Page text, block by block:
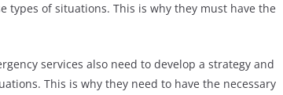
types of situations. This is why they must have the
services also need to develop a strategy and
This is why they need to have the necessary